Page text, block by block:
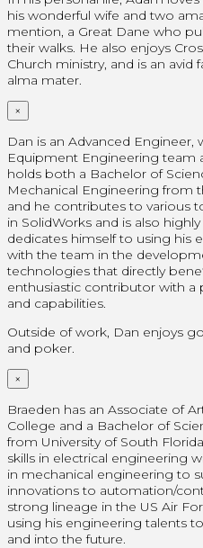
his wonderful wife and two
mention, a Great Dane who
their walks. He also enjoys
Church ministry, and is an avid
alma mater.
×
Dan is an Advanced Engineer,
Equipment Engineering team
holds both a Bachelor of
Mechanical Engineering from
and he contributes to various
in SolidWorks and is also
dedicates himself to using his
with the team in the
technologies that directly
enthusiastic contributor with
and capabilities.
Outside of work, Dan enjoys
and poker.
×
Braeden has an Associate of
College and a Bachelor of
from University of South
skills in electrical engineering
in mechanical engineering to
innovations to automation/
strong lineage in the US Air
using his engineering talents
and into the future.